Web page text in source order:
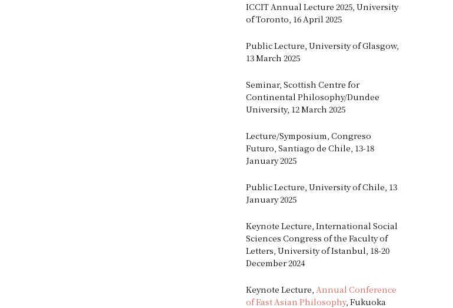
ICCIT Annual Lecture 2025, University
of Toronto, 16 April 2025
Public Lecture, University of Glasgow,
13 March 2025
Seminar, Scottish Centre for
Continental Philosophy/Dundee
University, 12 March 2025
Lecture/Symposium, Congreso
Futuro, Santiago de Chile, 13-18
January 2025
Public Lecture, University of Chile, 13
January 2025
Keynote Lecture, International Social
Sciences Congress of the Faculty of
Letters, University of Istanbul, 18-20
December 2024
Keynote Lecture, Annual Conference
of East Asian Philosophy, Fukuoka